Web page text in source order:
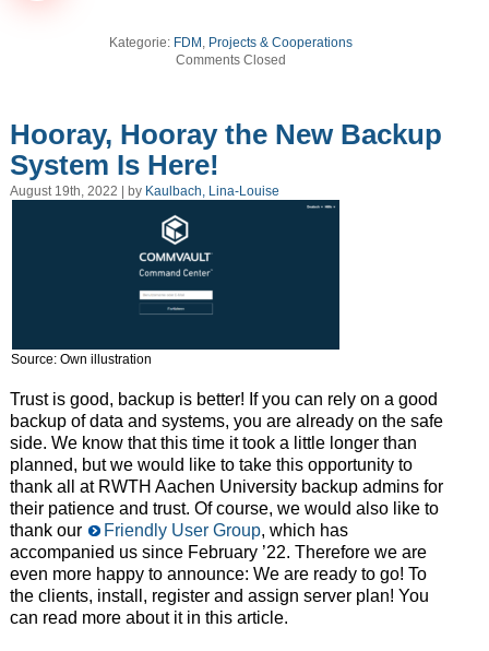
Kategorie: FDM , Projects & Cooperations
Comments Closed
Hooray, Hooray the New Backup
System Is Here!
August 19th, 2022 | by Kaulbach, Lina-Louise
Source: Own illustration
Trust is good, backup is better! If you can rely on a good
backup of data and systems, you are already on the safe
side. We know that this time it took a little longer than
planned, but we would like to take this opportunity to
thank all at RWTH Aachen University backup admins for
their patience and trust. Of course, we would also like to
thank our
Friendly User Group, which has
accompanied us since February ’22. Therefore we are
even more happy to announce: We are ready to go! To
the clients, install, register and assign server plan! You
can read more about it in this article.